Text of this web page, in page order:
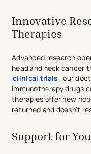
Innovative
Therapies
Advanced research
head and neck cancer
clinical trials , our
immunotherapy drugs
therapies offer new
returned and doesn’t
Support for